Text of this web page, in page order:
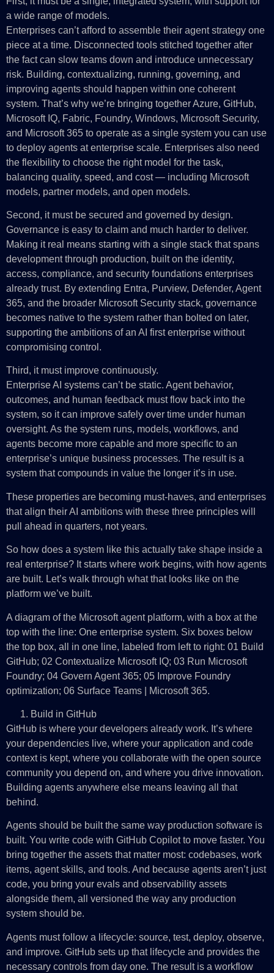
a wide range of models.
Enterprises can’t afford to assemble their agent strategy one
piece at a time. Disconnected tools stitched together after
the fact can slow teams down and introduce unnecessary
risk. Building, contextualizing, running, governing, and
improving agents should happen within one coherent
system. That’s why we’re bringing together Azure, GitHub,
Microsoft IQ, Fabric, Foundry, Windows, Microsoft Security,
and Microsoft 365 to operate as a single system you can use
to deploy agents at enterprise scale. Enterprises also need
the flexibility to choose the right model for the task,
balancing quality, speed, and cost — including Microsoft
models, partner models, and open models.
Second, it must be secured and governed by design.
Governance is easy to claim and much harder to deliver.
Making it real means starting with a single stack that spans
development through production, built on the identity,
access, compliance, and security foundations enterprises
already trust. By extending Entra, Purview, Defender, Agent
365, and the broader Microsoft Security stack, governance
becomes native to the system rather than bolted on later,
supporting the ambitions of an AI first enterprise without
compromising control.
Third, it must improve continuously.
Enterprise AI systems can’t be static. Agent behavior,
outcomes, and human feedback must flow back into the
system, so it can improve safely over time under human
oversight. As the system runs, models, workflows, and
agents become more capable and more specific to an
enterprise’s unique business processes. The result is a
system that compounds in value the longer it’s in use.
These properties are becoming must-haves, and enterprises
that align their AI ambitions with these three principles will
pull ahead in quarters, not years.
So how does a system like this actually take shape inside a
real enterprise? It starts where work begins, with how agents
are built. Let’s walk through what that looks like on the
platform we’ve built.
A diagram of the Microsoft agent platform, with a box at the
top with the line: One enterprise system. Six boxes below
the top box, all in one line, labeled from left to right: 01 Build
GitHub; 02 Contextualize Microsoft IQ; 03 Run Microsoft
Foundry; 04 Govern Agent 365; 05 Improve Foundry
optimization; 06 Surface Teams | Microsoft 365.
Build in GitHub
GitHub is where your developers already work. It’s where
your dependencies live, where your application and code
context is kept, where you collaborate with the open source
community you depend on, and where you drive innovation.
Building agents anywhere else means leaving all that
behind.
Agents should be built the same way production software is
built. You write code with GitHub Copilot to move faster. You
bring together the assets that matter most: codebases, work
items, agent skills, and tools. And because agents aren’t just
code, you bring your evals and observability assets
alongside them, all versioned the way any production
system should be.
Agents must follow a lifecycle: source, test, deploy, observe,
and improve. GitHub sets up that lifecycle and provides the
necessary controls from day one. The result is a workflow